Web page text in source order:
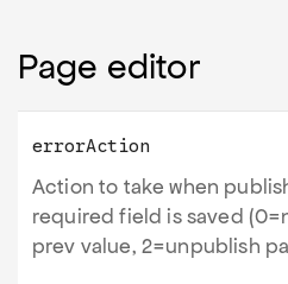
Page editor
errorAction
Action to take when
required field is saved
prev value, 2=unpublish